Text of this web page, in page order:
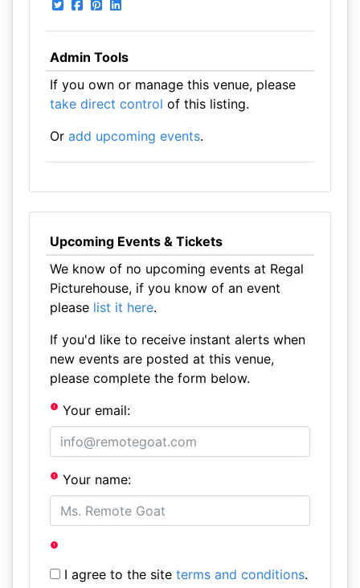
Admin Tools
If you own or manage this venue, please
take direct control of this listing.
Or add upcoming events.
Upcoming Events & Tickets
We know of no upcoming events at Regal
Picturehouse, if you know of an event
please list it here.
If you'd like to receive instant alerts when
new events are posted at this venue,
please complete the form below.
Your email:
Your name:
I agree to the site terms and conditions.